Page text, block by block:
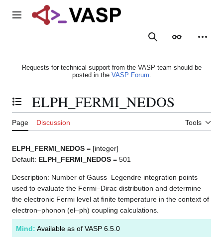
Main menu
SearchAppearance
Requests for technical support from the VASP team should be
posted in the VASP Forum.
Toggle the table of contents
ELPH_FERMI_NEDOS
Page Discussion Tools
ELPH_FERMI_NEDOS = [integer]
Default: ELPH_FERMI_NEDOS = 501
Description: Number of Gauss–Legendre integration points
used to evaluate the Fermi–Dirac distribution and determine
the electronic Fermi level at finite temperature in the context of
electron–phonon (el–ph) coupling calculations.
Mind: Available as of VASP 6.5.0